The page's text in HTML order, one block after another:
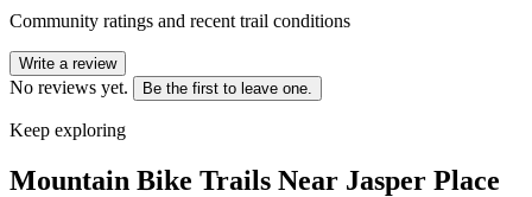
Community ratings and recent trail conditions
Write a review
No reviews yet. Be the first to leave one.
Keep exploring
Mountain Bike Trails Near Jasper Place